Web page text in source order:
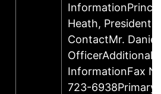
Heath,
ContactMr. Daniel
OfficerAdditional
InformationFax
723-6938Primary